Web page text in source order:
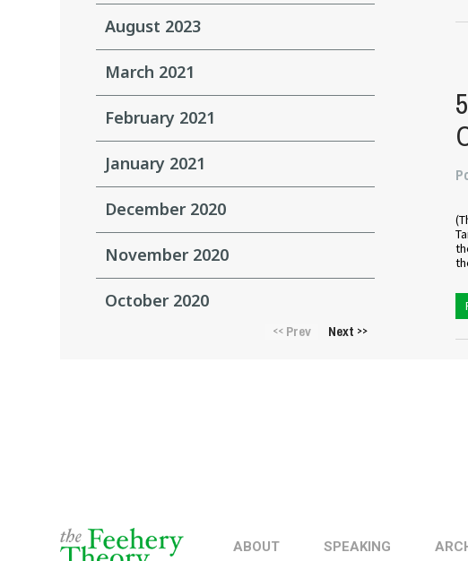
August 2023
March 2021
February 2021
January 2021
December 2020
November 2020
October 2020
<<Prev Next >>
ABOUT SPEAKING